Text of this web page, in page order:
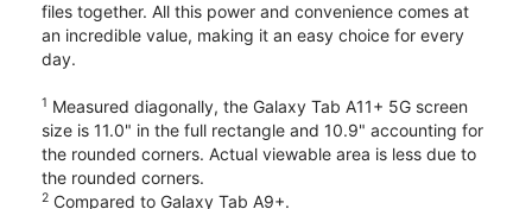
files together. All this power and convenience comes at
an incredible value, making it an easy choice for every
day.
1 Measured diagonally, the Galaxy Tab A11+ 5G screen
size is 11.0" in the full rectangle and 10.9" accounting for
the rounded corners. Actual viewable area is less due to
the rounded corners.
2 Compared to Galaxy Tab A9+.